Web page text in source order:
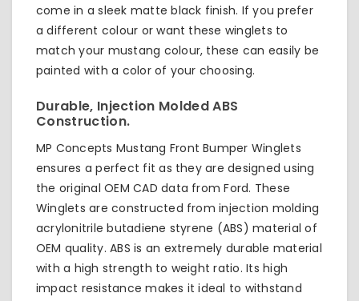
come in a sleek matte black finish. If you prefer
a different colour or want these winglets to
match your mustang colour, these can easily be
painted with a color of your choosing.
Durable, Injection Molded ABS
Construction.
MP Concepts Mustang Front Bumper Winglets
ensures a perfect fit as they are designed using
the original OEM CAD data from Ford. These
Winglets are constructed from injection molding
acrylonitrile butadiene styrene (ABS) material of
OEM quality. ABS is an extremely durable material
with a high strength to weight ratio. Its high
impact resistance makes it ideal to withstand